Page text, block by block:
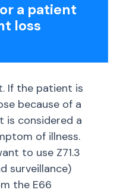
a patient
loss
If the patient is
because of a
is considered a
of illness.
to use Z71.3
surveillance)
the E66